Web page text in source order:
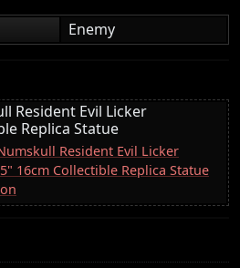
Enemy
Resident Evil Licker
Replica Statue
Resident Evil Licker
16cm Collectible Replica Statue